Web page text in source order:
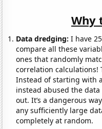
Why
Data dredging: I have
compare all these
ones that randomly
correlation calculations!
Instead of starting with
instead abused the
out. It’s a dangerous
any sufficiently large
completely at random.